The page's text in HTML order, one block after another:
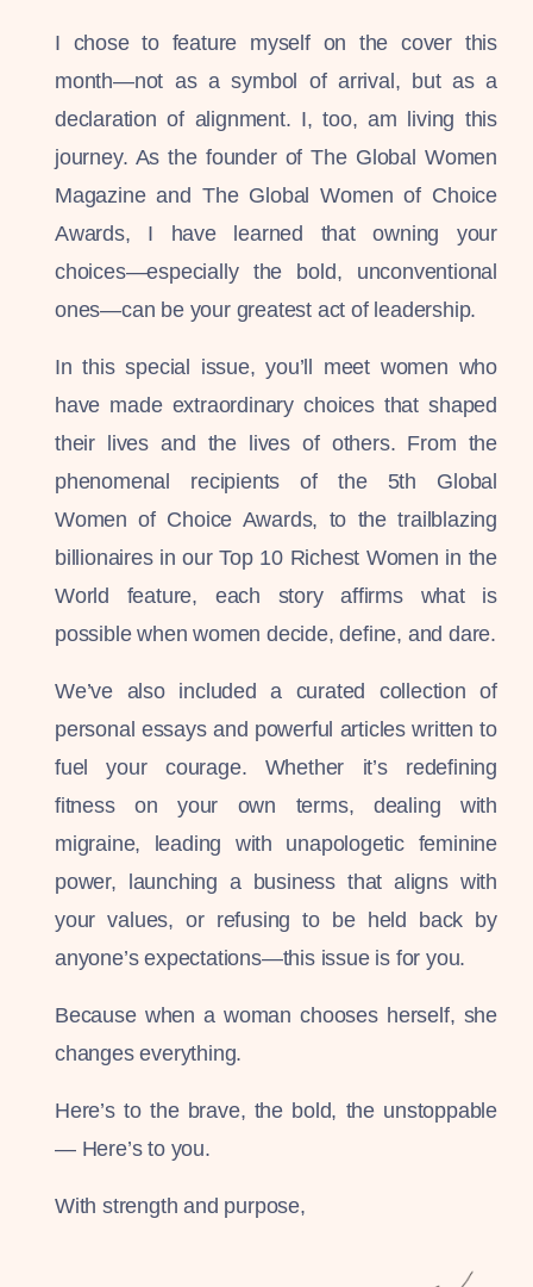
I chose to feature myself on the cover this
month—not as a symbol of arrival, but as a
declaration of alignment. I, too, am living this
journey. As the founder of The Global Women
Magazine and The Global Women of Choice
Awards, I have learned that owning your
choices—especially the bold, unconventional
ones—can be your greatest act of leadership.
In this special issue, you’ll meet women who
have made extraordinary choices that shaped
their lives and the lives of others. From the
phenomenal recipients of the 5th Global
Women of Choice Awards, to the trailblazing
billionaires in our Top 10 Richest Women in the
World feature, each story affirms what is
possible when women decide, define, and dare.
We’ve also included a curated collection of
personal essays and powerful articles written to
fuel your courage. Whether it’s redefining
fitness on your own terms, dealing with
migraine, leading with unapologetic feminine
power, launching a business that aligns with
your values, or refusing to be held back by
anyone’s expectations—this issue is for you.
Because when a woman chooses herself, she
changes everything.
Here’s to the brave, the bold, the unstoppable
— Here’s to you.
With strength and purpose,